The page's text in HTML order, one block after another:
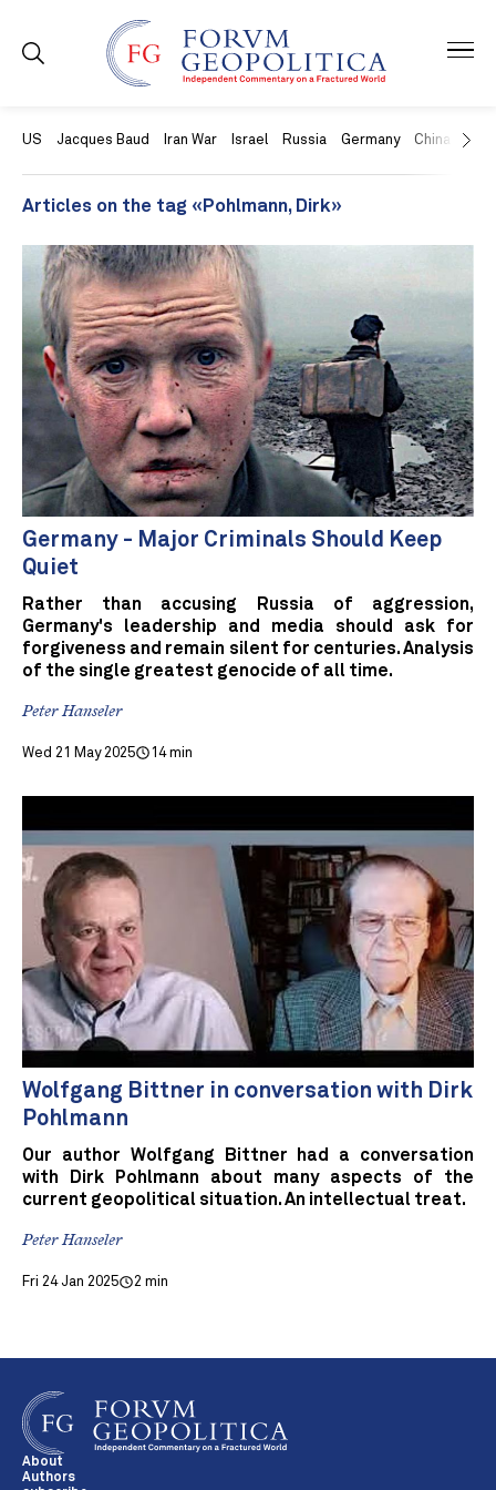
US Jacques Baud Iran War Israel Russia Germany China
Articles on the tag «Pohlmann, Dirk»
Germany - Major Criminals Should Keep
Quiet
Rather than accusing Russia of aggression,
Germany's leadership and media should ask for
forgiveness and remain silent for centuries. Analysis
of the single greatest genocide of all time.
Peter Hanseler
Wed 21 May 2025 14 min
Wolfgang Bittner in conversation with Dirk
Pohlmann
Our author Wolfgang Bittner had a conversation
with Dirk Pohlmann about many aspects of the
current geopolitical situation. An intellectual treat.
Peter Hanseler
Fri 24 Jan 2025 2 min
About
Authors